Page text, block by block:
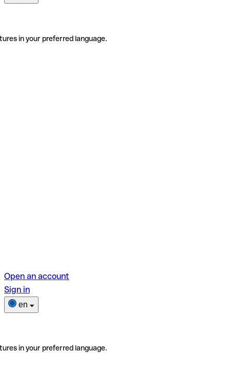
in your preferred language.
Open an account
Sign in
en
in your preferred language.